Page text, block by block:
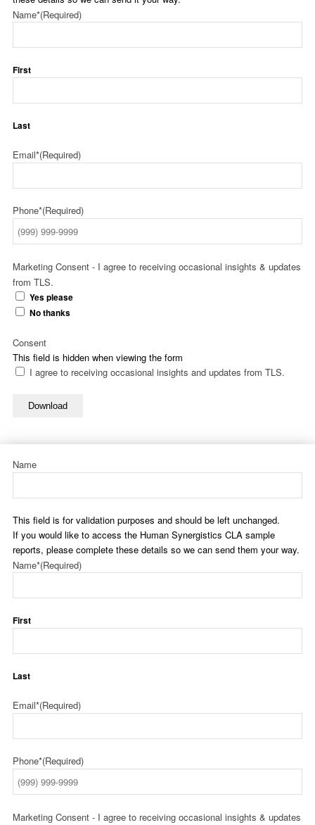
Name*(Required)
First
Last
Email*(Required)
Phone*(Required)
Marketing Consent - I agree to receiving occasional insights & updates
from TLS.
Yes please
No thanks
This field is hidden when viewing the form
Consent
I agree to receiving occasional insights and updates from TLS.
Download
Name
This field is for validation purposes and should be left unchanged.
If you would like to access the Human Synergistics CLA sample
reports, please complete these details so we can send them your way.
Name*(Required)
First
Last
Email*(Required)
Phone*(Required)
Marketing Consent - I agree to receiving occasional insights & updates